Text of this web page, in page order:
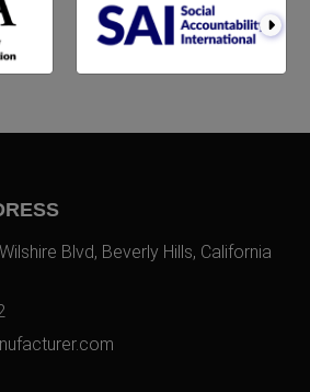
Blvd, Beverly Hills, California